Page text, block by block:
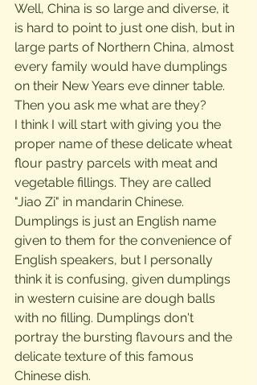
Well, China is so large and diverse, it
is hard to point to just one dish, but in
large parts of Northern China, almost
every family would have dumplings
on their New Years eve dinner table.
Then you ask me what are they?
I think I will start with giving you the
proper name of these delicate wheat
flour pastry parcels with meat and
vegetable fillings. They are called
"Jiao Zi" in mandarin Chinese.
Dumplings is just an English name
given to them for the convenience of
English speakers, but I personally
think it is confusing, given dumplings
in western cuisine are dough balls
with no filling. Dumplings don't
portray the bursting flavours and the
delicate texture of this famous
Chinese dish.